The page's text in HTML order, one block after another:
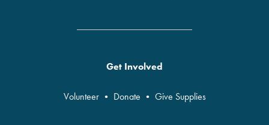
Get Involved
Volunteer• Donate • Give Supplies